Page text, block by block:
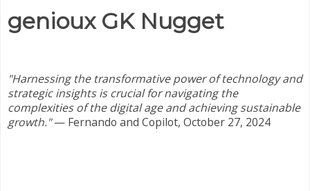
genioux GK Nugget
"Harnessing the transformative power of technology and
strategic insights is crucial for navigating the
complexities of the digital age and achieving sustainable
growth." — Fernando and Copilot, October 27, 2024